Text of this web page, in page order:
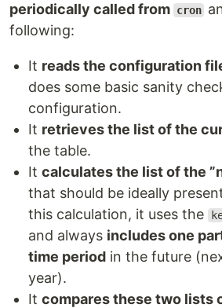
periodically called from cron
following:
It reads the configuration
does some basic sanity
configuration.
It retrieves the list of the
the table.
It calculates the list of the
that should be ideally
this calculation, it uses the
and always includes one
time period in the future
year).
It compares these two lists